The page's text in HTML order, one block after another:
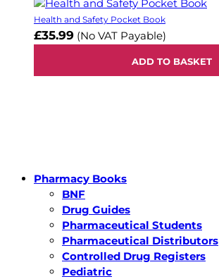
Health and Safety Pocket Book
£35.99 (No VAT Payable)
ADD TO BASKET
Pharmacy Books
BNF
Drug Guides
Pharmaceutical Students
Pharmaceutical Distributors
Controlled Drug Registers
Pediatric